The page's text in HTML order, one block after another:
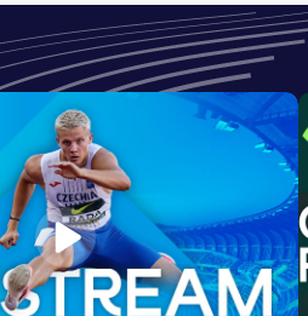
Date
18 JAN 2026
Score
964
venue
Diagana, Lyon (FRA) (i)
Track
Date
04 FEB 2024
Score
887
venue